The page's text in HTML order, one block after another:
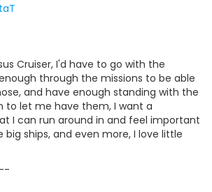
Cruiser, I'd have to go with the
through the missions to be able
and have enough standing with the
to let me have them, I want a
I can run around in and feel important
big ships, and even more, I love little